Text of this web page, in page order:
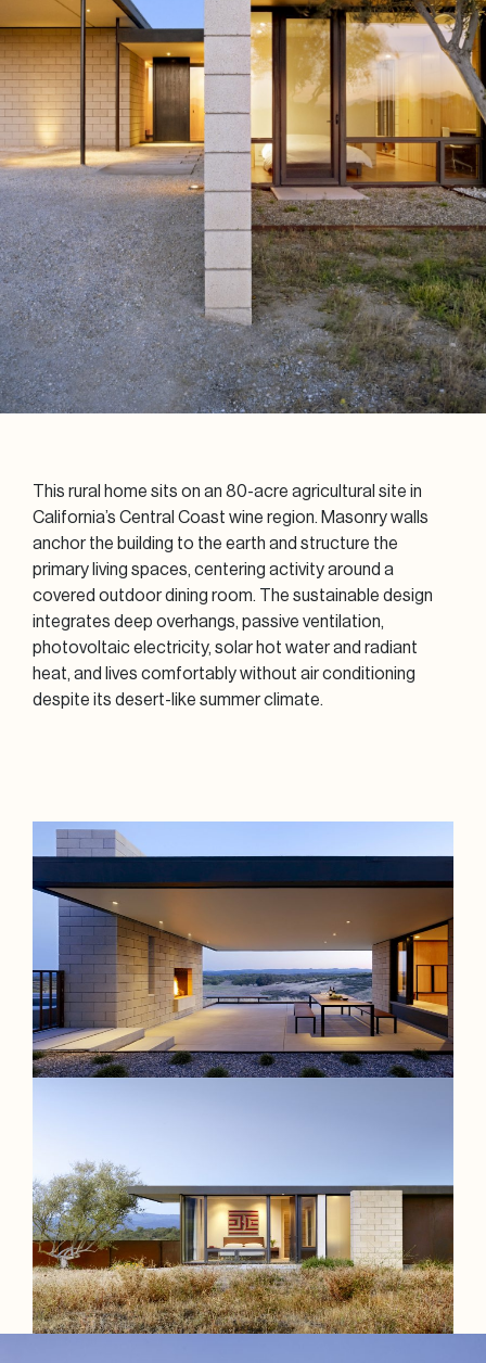
This rural home sits on an 80-acre agricultural site in
California’s Central Coast wine region. Masonry walls
anchor the building to the earth and structure the
primary living spaces, centering activity around a
covered outdoor dining room. The sustainable design
integrates deep overhangs, passive ventilation,
photovoltaic electricity, solar hot water and radiant
heat, and lives comfortably without air conditioning
despite its desert-like summer climate.